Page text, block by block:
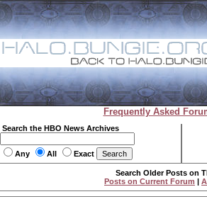
Frequently Asked
Search the HBO News Archives
Any All Exact
Search Older Posts on
Posts on Current Forum |